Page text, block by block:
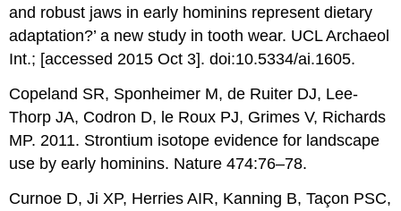
and robust jaws in early hominins represent dietary
adaptation?’ a new study in tooth wear. UCL Archaeol
Int.; [accessed 2015 Oct 3]. doi:10.5334/ai.1605.
Copeland SR, Sponheimer M, de Ruiter DJ, Lee-
Thorp JA, Codron D, le Roux PJ, Grimes V, Richards
MP. 2011. Strontium isotope evidence for landscape
use by early hominins. Nature 474:76–78.
Curnoe D, Ji XP, Herries AIR, Kanning B, Taçon PSC,